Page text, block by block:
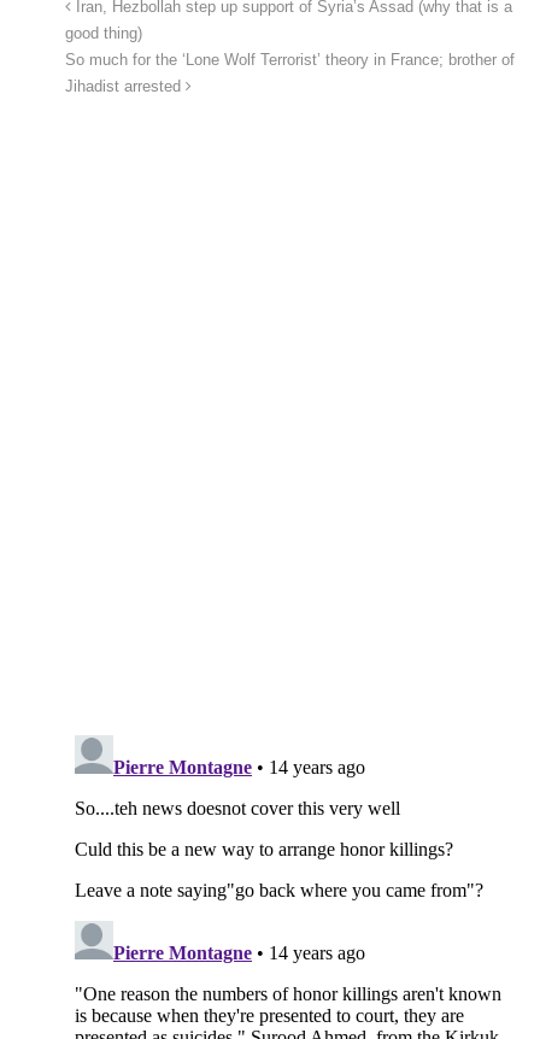
Iran, Hezbollah step up support of Syria’s Assad (why that is a
good thing)
So much for the ‘Lone Wolf Terrorist’ theory in France; brother of
Jihadist arrested